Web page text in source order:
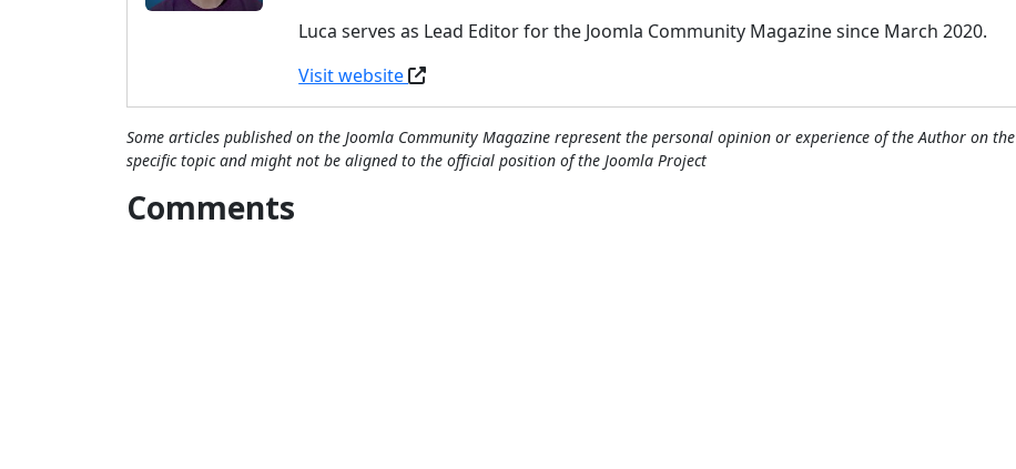
Luca serves as Lead Editor for the Joomla Community Magazine since March 2020.
Visit website
Some articles published on the Joomla Community Magazine represent the personal opinion or experience of the Author on the
specific topic and might not be aligned to the official position of the Joomla Project
Comments